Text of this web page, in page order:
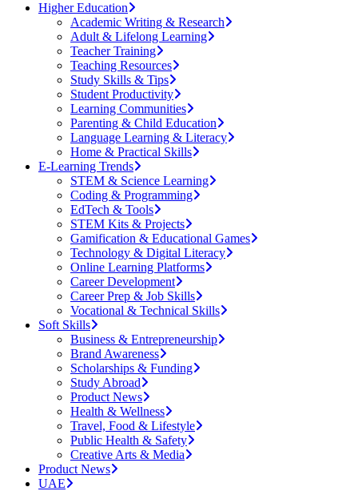
Higher Education
Academic Writing & Research
Adult & Lifelong Learning
Teacher Training
Teaching Resources
Study Skills & Tips
Student Productivity
Learning Communities
Parenting & Child Education
Language Learning & Literacy
Home & Practical Skills
E-Learning Trends
STEM & Science Learning
Coding & Programming
EdTech & Tools
STEM Kits & Projects
Gamification & Educational Games
Technology & Digital Literacy
Online Learning Platforms
Career Development
Career Prep & Job Skills
Vocational & Technical Skills
Soft Skills
Business & Entrepreneurship
Brand Awareness
Scholarships & Funding
Study Abroad
Product News
Health & Wellness
Travel, Food & Lifestyle
Public Health & Safety
Creative Arts & Media
Product News
UAE